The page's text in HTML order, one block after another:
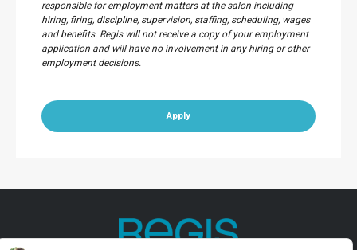
responsible for employment matters at the salon including
hiring, firing, discipline, supervision, staffing, scheduling, wages
and benefits. Regis will not receive a copy of your employment
application and will have no involvement in any hiring or other
employment decisions.
Apply